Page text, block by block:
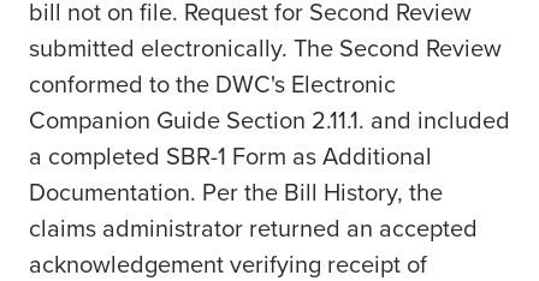
bill not on file. Request for Second Review
submitted electronically. The Second Review
conformed to the DWC's Electronic
Companion Guide Section 2.11.1. and included
a completed SBR-1 Form as Additional
Documentation. Per the Bill History, the
claims administrator returned an accepted
acknowledgement verifying receipt of